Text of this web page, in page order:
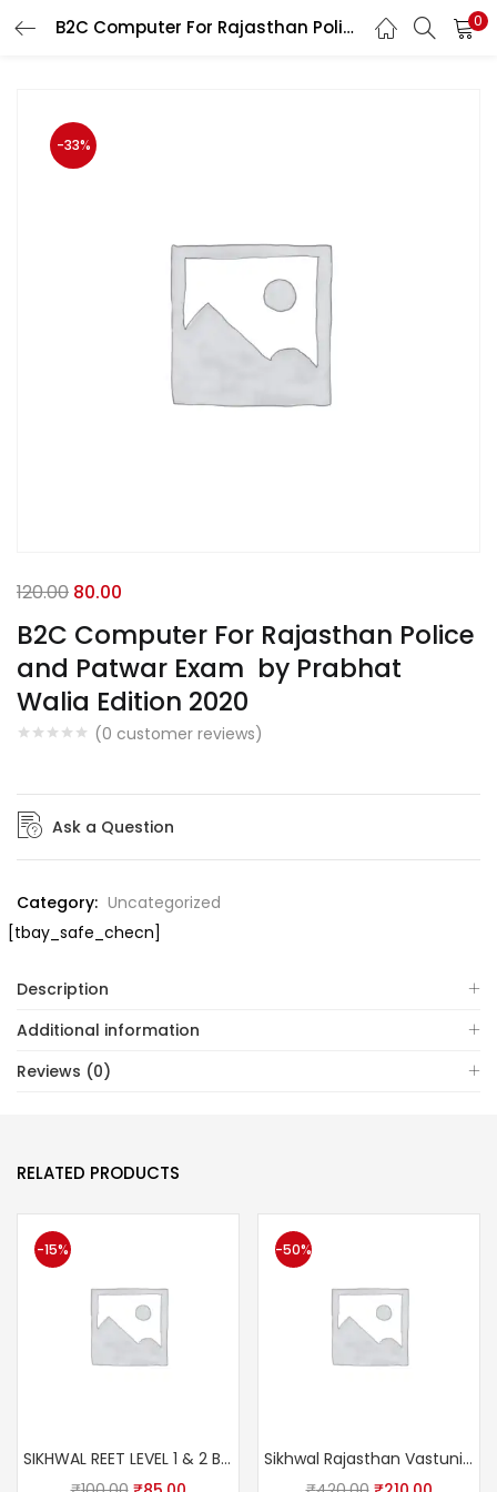
B2C Computer For Rajasthan Police and Patwar Exam by Prabhat Walia Edition 2020 0
-33%
B2C Computer For Rajasthan Police
and Patwar Exam by Prabhat
Walia Edition 2020
(0 customer reviews)
120.00 80.00
Ask a Question
Category: Uncategorized
[tbay_safe_checn]
Description
Additional information
Reviews (0)
RELATED PRODUCTS
-15%
SIKHWAL REET LEVEL 1 & 2 BALVIKAS Avm SHIKSHA SHASTRA Ashok Pareek sir
-50%
Sikhwal Rajasthan Vastunisth 11111+ (Rajasthan Competition All Exam Paper Question Including this Book)
LOGIN
Login
Lost password?